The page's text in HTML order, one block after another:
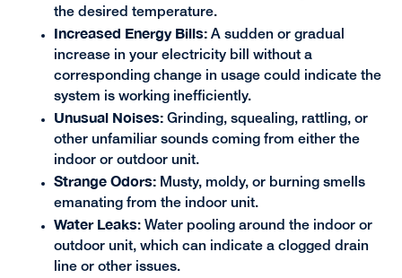
the desired temperature.
Increased Energy Bills: A sudden or gradual
increase in your electricity bill without a
corresponding change in usage could indicate the
system is working inefficiently.
Unusual Noises: Grinding, squealing, rattling, or
other unfamiliar sounds coming from either the
indoor or outdoor unit.
Strange Odors: Musty, moldy, or burning smells
emanating from the indoor unit.
Water Leaks: Water pooling around the indoor or
outdoor unit, which can indicate a clogged drain
line or other issues.